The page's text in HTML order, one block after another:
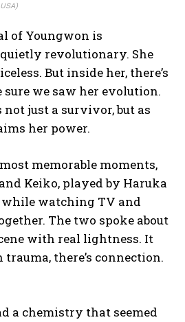
of Youngwon is
revolutionary. She
But inside her, there’s
sure we saw her evolution.
not just a survivor, but as
her power.
memorable moments,
Keiko, played by Haruka
watching TV and
The two spoke about
with real lightness. It
there’s connection.
a chemistry that seemed